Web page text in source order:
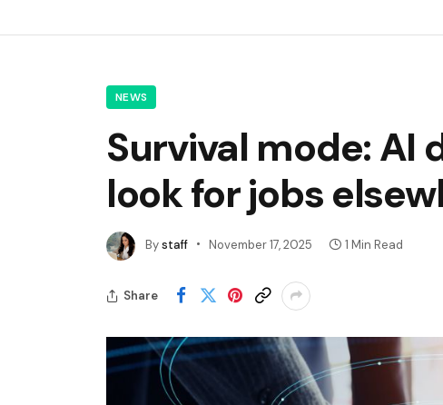
NEWS
Survival mode: AI
look for jobs
Bystaff November 17, 2025 1 Min Read
Share